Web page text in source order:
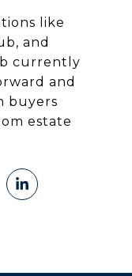
like
and
currently
and
buyers
estate